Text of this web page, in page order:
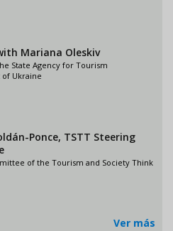
Mariana Oleskiv
State Agency for Tourism
Ukraine
Ponce, TSTT Steering
of the Tourism and Society Think
Ver más